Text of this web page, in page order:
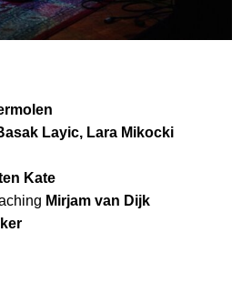
Layic, Lara Mikocki
Kate
Mirjam van Dijk